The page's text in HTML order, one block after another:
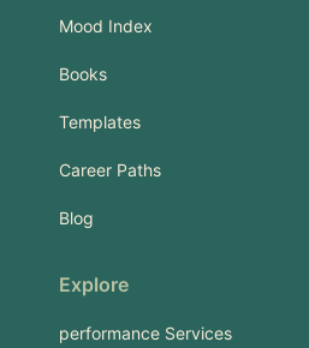
Mood Index
Books
Templates
Career Paths
Blog
Explore
performance Services